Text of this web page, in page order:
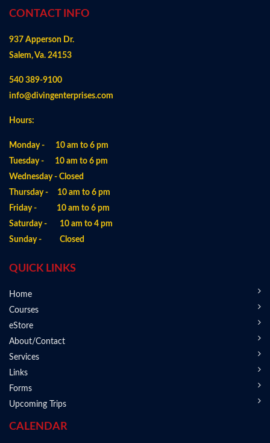
CONTACT INFO
937 Apperson Dr.
Salem, Va. 24153
540 389-9100
info@divingenterprises.com
Hours:
Monday - 10 am to 6 pm
Tuesday - 10 am to 6 pm
Wednesday - Closed
Thursday - 10 am to 6 pm
Friday - 10 am to 6 pm
Saturday - 10 am to 4 pm
Sunday - Closed
QUICK LINKS
Home
Courses
eStore
About/Contact
Services
Links
Forms
Upcoming Trips
CALENDAR